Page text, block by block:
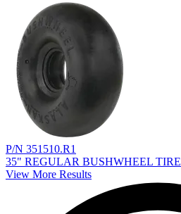
P/N 351510.R1
35" REGULAR BUSHWHEEL TIRE
View More Results